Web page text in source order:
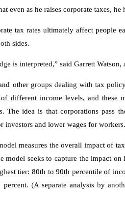
even as he raises corporate taxes, he
tax rates ultimately affect people
sides.
is interpreted,” said Garrett
other groups dealing with tax
different income levels, and these
The idea is that corporations pass
investors and lower wages for workers.
measures the overall impact of
model seeks to capture the impact
tier: 80th to 90th percentile of
(A separate analysis by